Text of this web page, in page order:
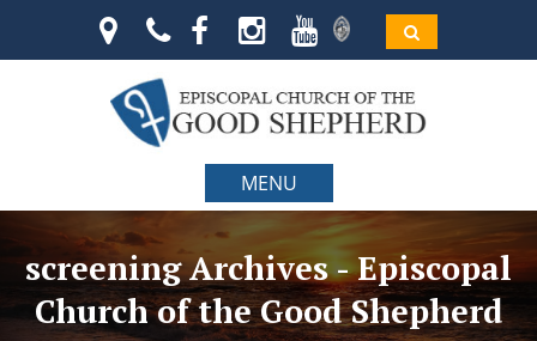
MENU
screening Archives - Episcopal
Church of the Good Shepherd